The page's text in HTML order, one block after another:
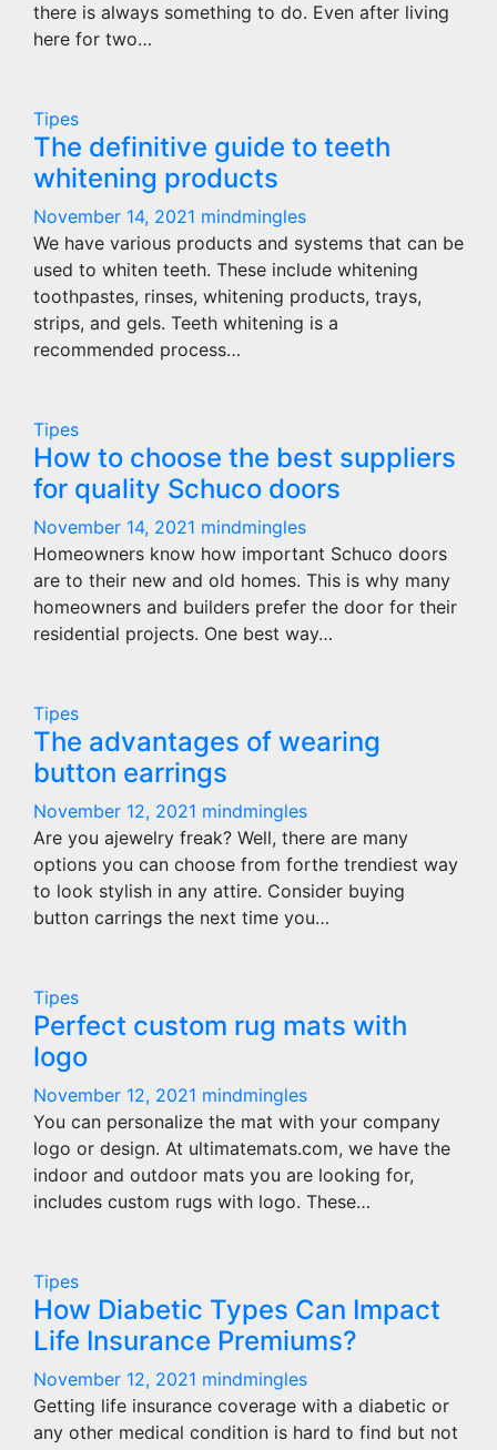
there is always something to do. Even after living
here for two…
Tipes
The definitive guide to teeth
whitening products
November 14, 2021 mindmingles
We have various products and systems that can be
used to whiten teeth. These include whitening
toothpastes, rinses, whitening products, trays,
strips, and gels. Teeth whitening is a
recommended process…
Tipes
How to choose the best suppliers
for quality Schuco doors
November 14, 2021 mindmingles
Homeowners know how important Schuco doors
are to their new and old homes. This is why many
homeowners and builders prefer the door for their
residential projects. One best way…
Tipes
The advantages of wearing
button earrings
November 12, 2021 mindmingles
Are you ajewelry freak? Well, there are many
options you can choose from forthe trendiest way
to look stylish in any attire. Consider buying
button carrings the next time you…
Tipes
Perfect custom rug mats with
logo
November 12, 2021 mindmingles
You can personalize the mat with your company
logo or design. At ultimatemats.com, we have the
indoor and outdoor mats you are looking for,
includes custom rugs with logo. These…
Tipes
How Diabetic Types Can Impact
Life Insurance Premiums?
November 12, 2021 mindmingles
Getting life insurance coverage with a diabetic or
any other medical condition is hard to find but not